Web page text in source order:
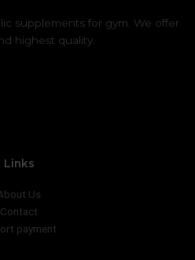
supplements for gym. We offer
highest quality.
Links
Us
Contact
payment